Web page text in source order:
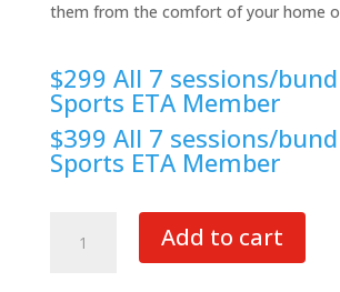
them from the comfort of your home
$299 All 7 sessions/
Sports ETA Member
$399 All 7 sessions/
Sports ETA Member
Symposium
Add to cart